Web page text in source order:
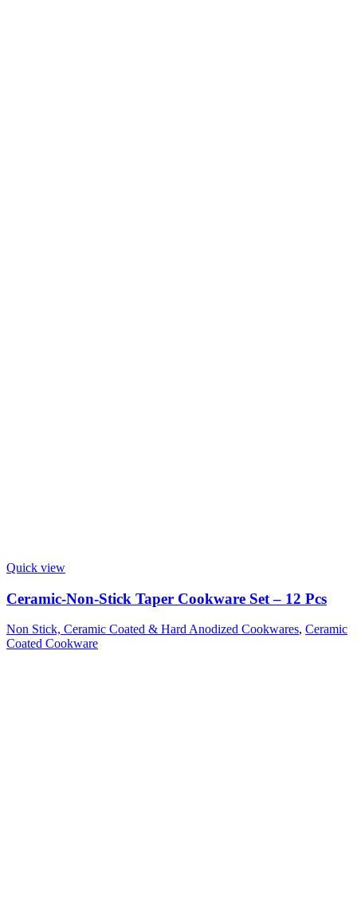
Quick view
Ceramic-Non-Stick Taper Cookware Set – 12 Pcs
Non Stick, Ceramic Coated & Hard Anodized Cookwares, Ceramic
Coated Cookware